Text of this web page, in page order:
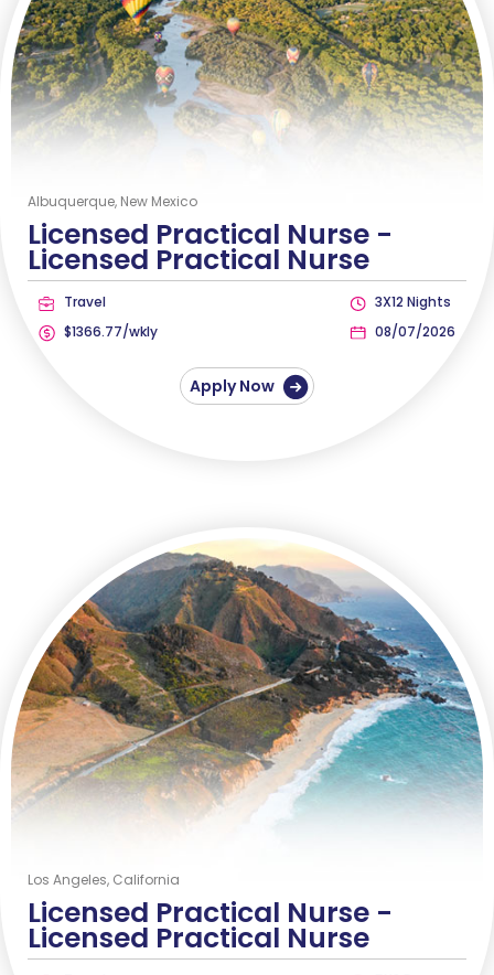
Albuquerque, New Mexico
Licensed Practical Nurse -
Licensed Practical Nurse
Travel
$1366.77/wkly
3X12 Nights
08/07/2026
Apply Now
Los Angeles, California
Licensed Practical Nurse -
Licensed Practical Nurse